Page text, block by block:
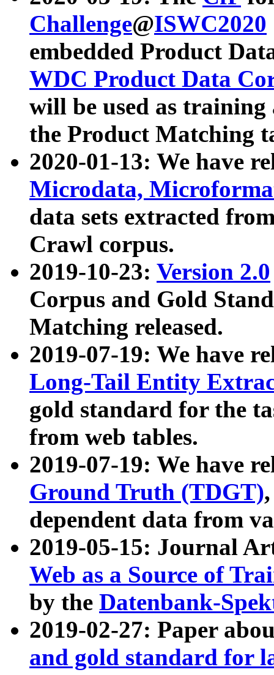
Challenge@ISWC2020
embedded Product
WDC Product Data
will be used as
the Product Matching
2020-01-13: We have
Microdata,
data sets extracted
Crawl corpus.
2019-10-23: Version 2.0
Corpus and Gold
Matching released.
2019-07-19: We have
Long-Tail Entity
gold standard for the
from web tables.
2019-07-19: We have
Ground Truth (TDGT)
dependent data from
2019-05-15: Journal
Web as a Source of
by the Datenbank-
2019-02-27: Paper
and gold standard for